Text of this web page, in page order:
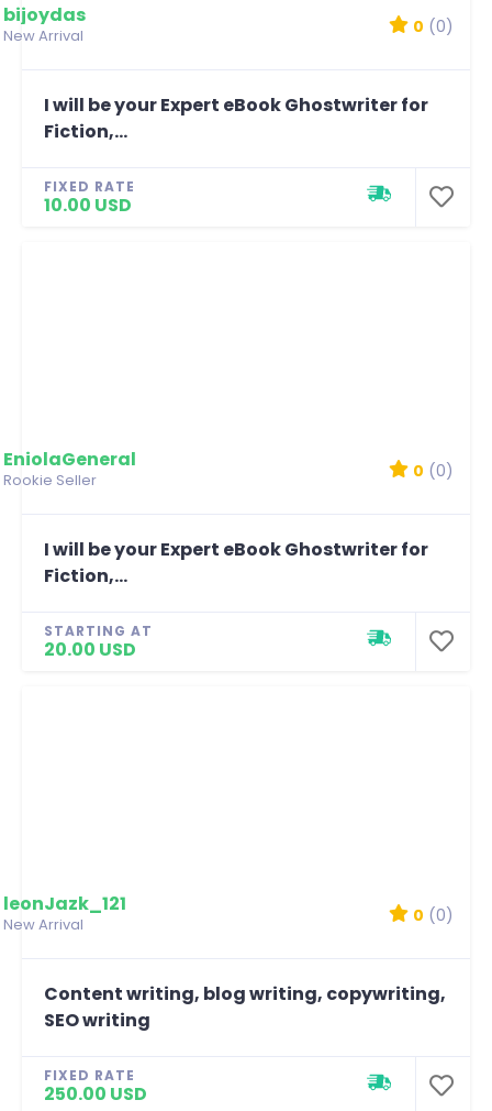
bijoydas
New Arrival 0 (0)
I will be your Expert eBook Ghostwriter for
Fiction,...
FIXED RATE
10.00 USD
EniolaGeneral
Rookie Seller 0 (0)
I will be your Expert eBook Ghostwriter for
Fiction,...
STARTING AT
20.00 USD
leonJazk_121
New Arrival 0 (0)
Content writing, blog writing, copywriting,
SEO writing
FIXED RATE
250.00 USD